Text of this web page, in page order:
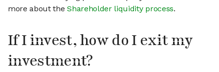
more about theShareholder liquidity process.
If I invest, how do I exit my
investment?